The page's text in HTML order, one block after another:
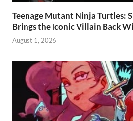
Teenage Mutant Ninja Turtles:
Brings the Iconic Villain Back
August 1, 2026